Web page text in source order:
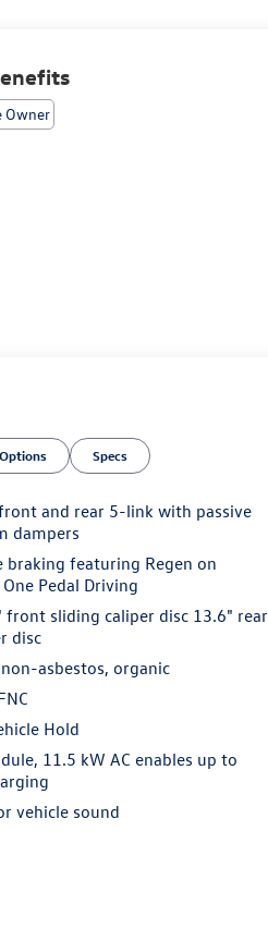
Options Specs
and rear 5-link with passive
dampers
braking featuring Regen on
Pedal Driving
front sliding caliper disc 13.6" rear
disc
asbestos, organic
Hold
11.5 kW AC enables up to
vehicle sound